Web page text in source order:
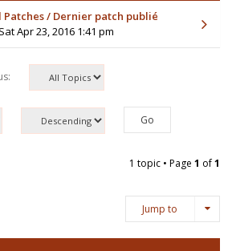
Patches / Dernier patch publié
Apr 23, 2016 1:41 pm
1 topic • Page 1 of1
Jump to